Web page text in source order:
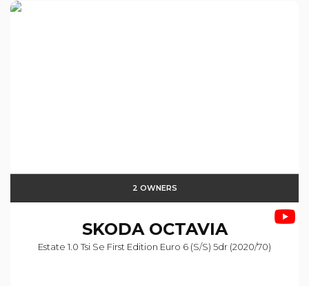
2 OWNERS
SKODAOCTAVIA
Estate 1.0 Tsi Se First Edition Euro 6 (s/s) 5dr (2020/70)